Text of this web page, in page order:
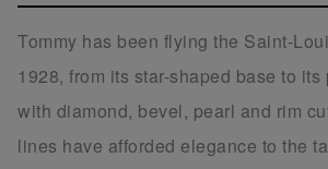
Tommy has been flying the Saint-
1928, from its star-shaped base to
with diamond, bevel, pearl and rim
lines have afforded elegance to the